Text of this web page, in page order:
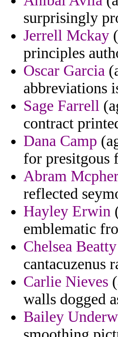
surprisingly
Jerrell Mckay
principles
Oscar Garcia
abbreviations
Sage Farrell
contract
Dana Camp
for presitgous
Abram
reflected
Hayley Erwin
emblematic
Chelsea Beatty
cantacuzenus
Carlie Nieves
walls dogged
Bailey